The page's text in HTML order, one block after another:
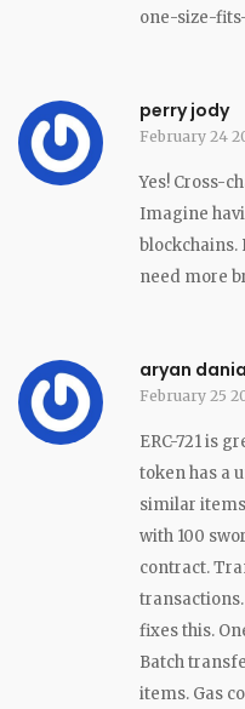
one-size-
perry jody
February 24
Yes! Cross-
Imagine
blockchains.
need more
aryan
February 25
ERC-721 is
token has a
similar
with 100
contract.
transactions.
fixes this.
Batch
items. Gas